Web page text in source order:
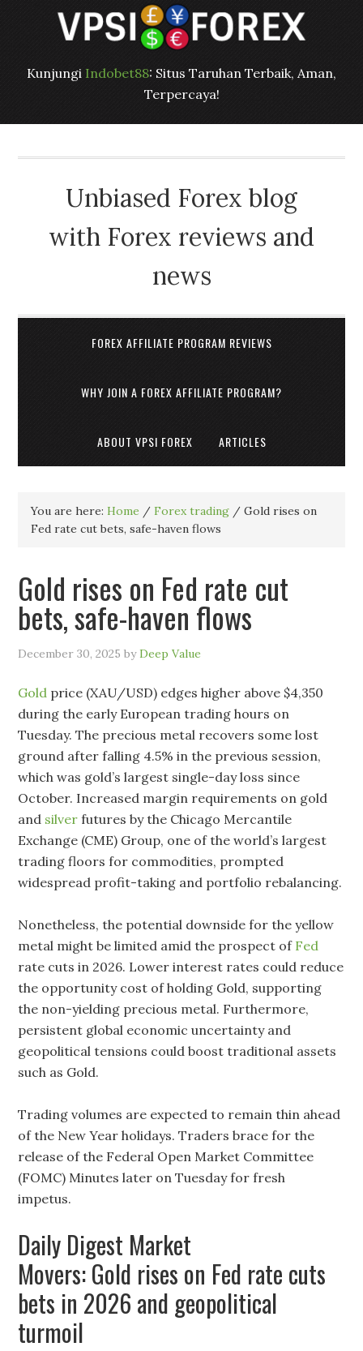
Kunjungi Indobet88: Situs Taruhan Terbaik, Aman,
Terpercaya!
Unbiased Forex blog
with Forex reviews and
news
FOREX AFFILIATE PROGRAM REVIEWS
WHY JOIN A FOREX AFFILIATE PROGRAM?
ABOUT VPSI FOREX ARTICLES
You are here:Home / Forex trading / Gold rises on
Fed rate cut bets, safe-haven flows
Gold rises on Fed rate cut
bets, safe-haven flows
December 30, 2025 byDeep Value
Gold price (XAU/USD) edges higher above $4,350
during the early European trading hours on
Tuesday. The precious metal recovers some lost
ground after falling 4.5% in the previous session,
which was gold’s largest single-day loss since
October. Increased margin requirements on gold
and silver futures by the Chicago Mercantile
Exchange (CME) Group, one of the world’s largest
trading floors for commodities, prompted
widespread profit-taking and portfolio rebalancing.
Nonetheless, the potential downside for the yellow
metal might be limited amid the prospect of Fed
rate cuts in 2026. Lower interest rates could reduce
the opportunity cost of holding Gold, supporting
the non-yielding precious metal. Furthermore,
persistent global economic uncertainty and
geopolitical tensions could boost traditional assets
such as Gold.
Trading volumes are expected to remain thin ahead
of the New Year holidays. Traders brace for the
release of the Federal Open Market Committee
(FOMC) Minutes later on Tuesday for fresh
impetus.
Daily Digest Market
Movers: Gold rises on Fed rate cuts
bets in 2026 and geopolitical
turmoil